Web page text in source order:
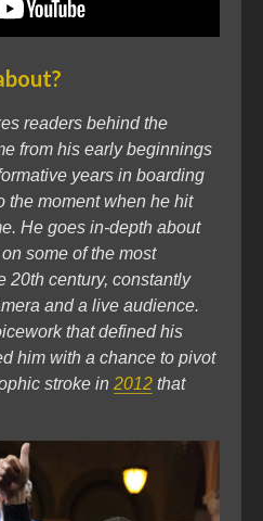
readers behind the
from his early beginnings
years in boarding
the moment when he hit
He goes in-depth about
some of the most
20th century, constantly
and a live audience.
that defined his
him with a chance to pivot
stroke in 2012 that